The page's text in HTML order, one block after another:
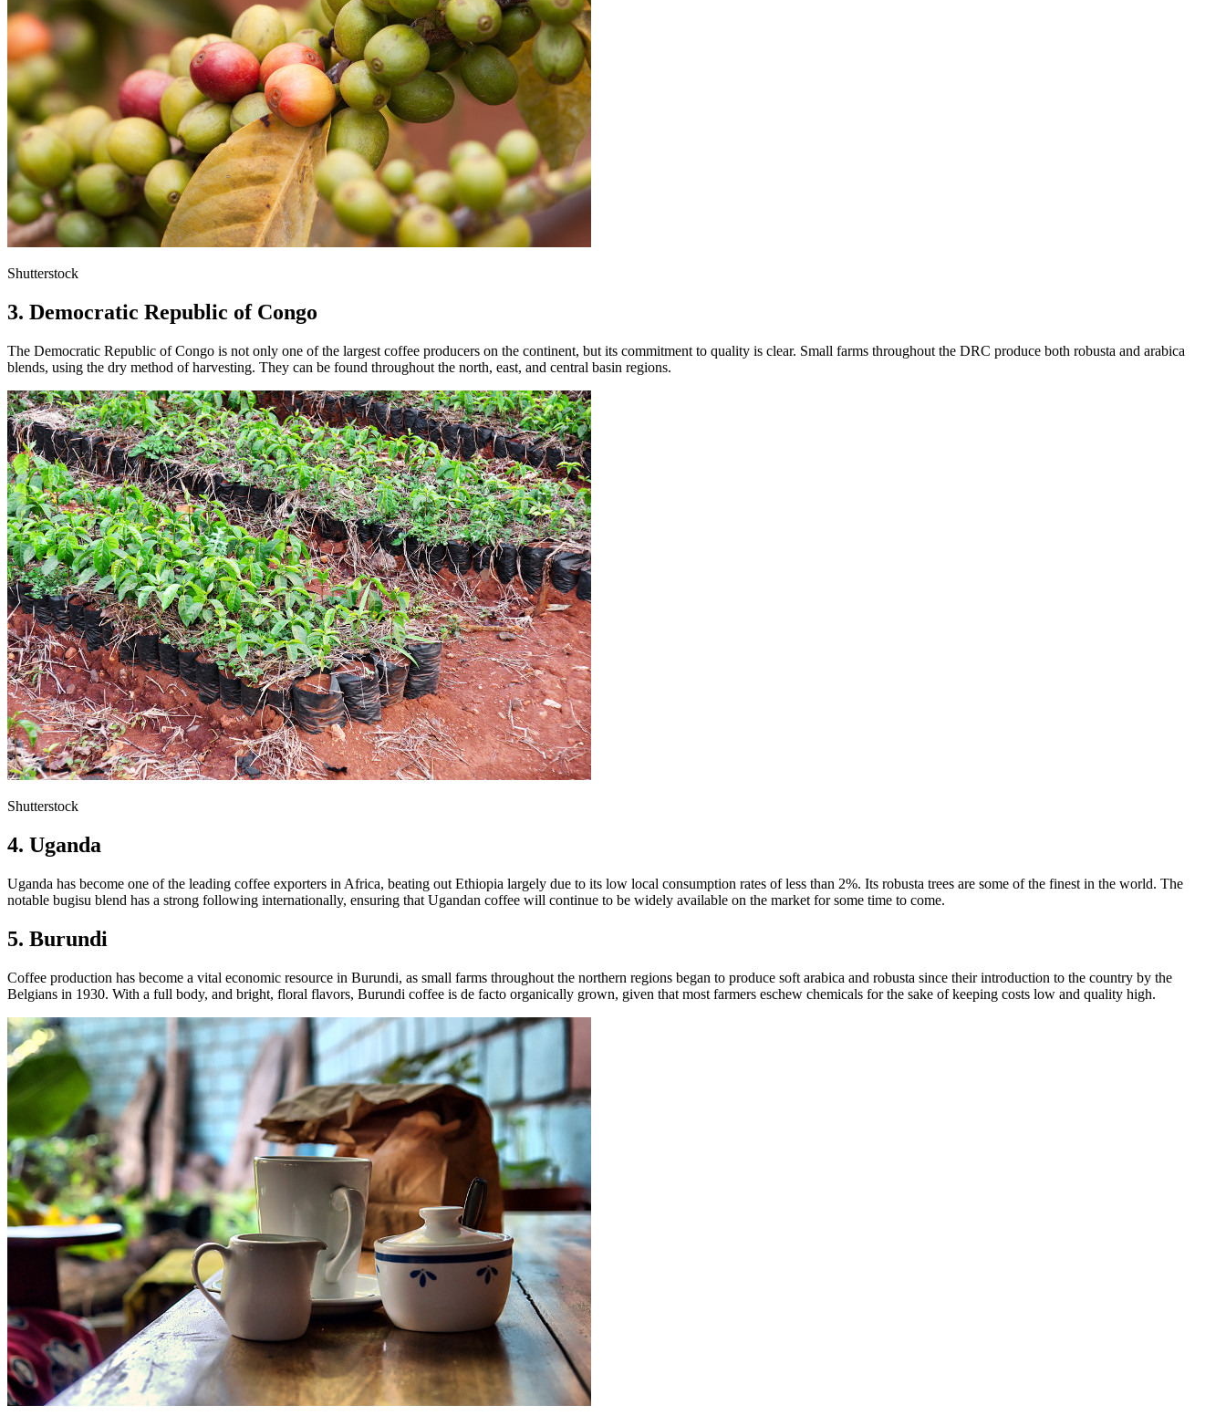
Shutterstock
3. Democratic Republic of Congo
The Democratic Republic of Congo is not only one of the largest coffee producers on the continent, but its commitment to quality is clear. Small farms throughout the DRC produce both robusta and arabica
blends, using the dry method of harvesting. They can be found throughout the north, east, and central basin regions.
Shutterstock
4. Uganda
Uganda has become one of the leading coffee exporters in Africa, beating out Ethiopia largely due to its low local consumption rates of less than 2%. Its robusta trees are some of the finest in the world. The
notable bugisu blend has a strong following internationally, ensuring that Ugandan coffee will continue to be widely available on the market for some time to come.
5. Burundi
Coffee production has become a vital economic resource in Burundi, as small farms throughout the northern regions began to produce soft arabica and robusta since their introduction to the country by the
Belgians in 1930. With a full body, and bright, floral flavors, Burundi coffee is de facto organically grown, given that most farmers eschew chemicals for the sake of keeping costs low and quality high.